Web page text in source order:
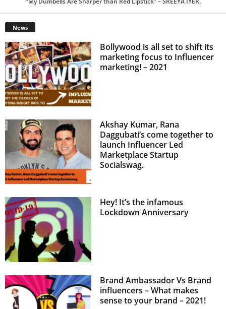
News
Bollywood is all set to shift its
marketing focus to Influencer
marketing! – 2021
Akshay Kumar, Rana
Daggubati’s come together to
launch Influencer Led
Marketplace Startup
Socialswag.
Hey! It’s the infamous
Lockdown Anniversary
Brand Ambassador Vs Brand
influencers – What makes
sense to your brand – 2021!